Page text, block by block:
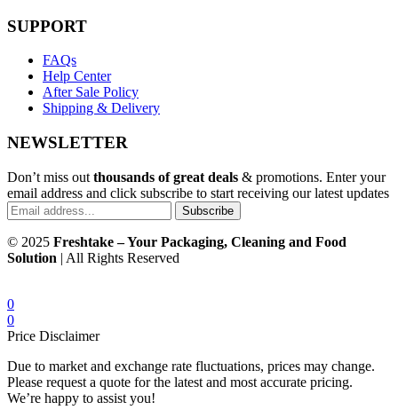
SUPPORT
FAQs
Help Center
After Sale Policy
Shipping & Delivery
NEWSLETTER
Don’t miss out thousands of great deals & promotions. Enter your
email address and click subscribe to start receiving our latest updates
Subscribe
© 2025 Freshtake – Your Packaging, Cleaning and Food
Solution | All Rights Reserved
0
0
Price Disclaimer
Due to market and exchange rate fluctuations, prices may change.
Please request a quote for the latest and most accurate pricing.
We’re happy to assist you!